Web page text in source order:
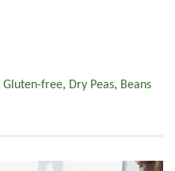
Gluten-free, Dry Peas, Beans